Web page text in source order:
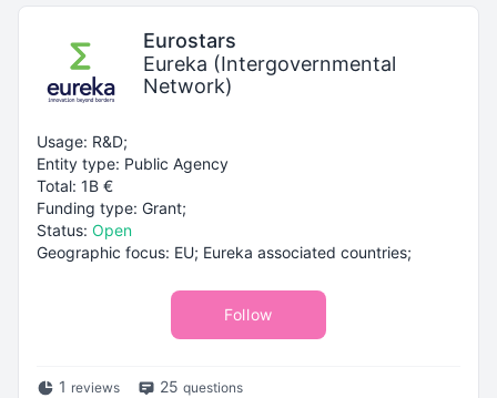
Eurostars
Eureka (Intergovernmental
Network)
Usage: R&D;
Entity type: Public Agency
Total: 1B €
Funding type: Grant;
Status: Open
Geographic focus: EU; Eureka associated countries;
Follow
1 reviews 25 questions